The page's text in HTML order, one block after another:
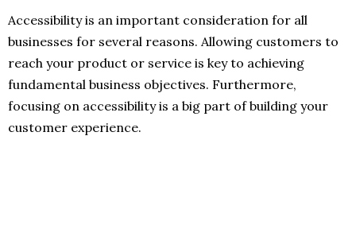
Accessibility is an important consideration for all
businesses for several reasons. Allowing customers to
reach your product or service is key to achieving
fundamental business objectives. Furthermore,
focusing on accessibility is a big part of building your
customer experience.